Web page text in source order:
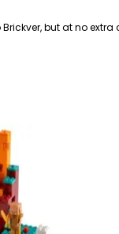
but at no extra